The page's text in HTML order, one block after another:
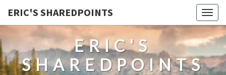
ERIC'S SHAREDPOINTS
ERIC'S
SHAREDPOINTS